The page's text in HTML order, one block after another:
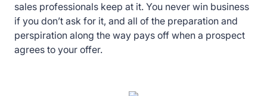
sales professionals keep at it. You never win business
if you don’t ask for it, and all of the preparation and
perspiration along the way pays off when a prospect
agrees to your offer.